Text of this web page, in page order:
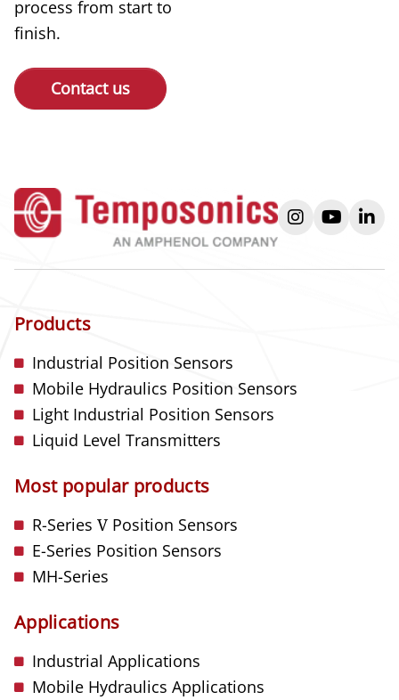
process from start to
finish.
Contact us
instagram
youtube
Products
Industrial Position Sensors
Mobile Hydraulics Position Sensors
Light Industrial Position Sensors
Liquid Level Transmitters
Most popular products
R-Series VPosition Sensors
E-Series Position Sensors
MH-Series
Applications
Industrial Applications
Mobile Hydraulics Applications